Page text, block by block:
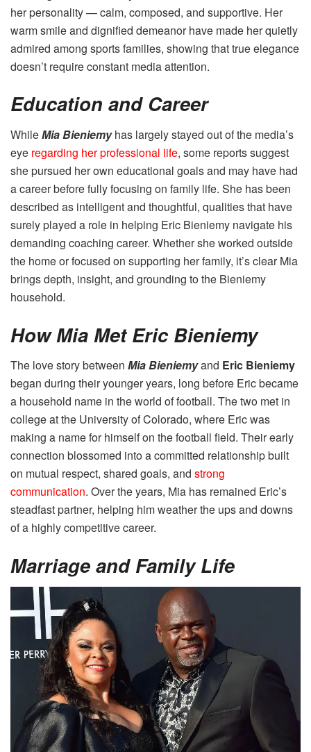
her personality — calm, composed, and supportive. Her
warm smile and dignified demeanor have made her quietly
admired among sports families, showing that true elegance
doesn’t require constant media attention.
Education and Career
WhileMia Bieniemyhas largely stayed out of the media’s
eye regarding her professional life, some reports suggest
she pursued her own educational goals and may have had
a career before fully focusing on family life. She has been
described as intelligent and thoughtful, qualities that have
surely played a role in helping Eric Bieniemy navigate his
demanding coaching career. Whether she worked outside
the home or focused on supporting her family, it’s clear Mia
brings depth, insight, and grounding to the Bieniemy
household.
How Mia Met Eric Bieniemy
The love story between Mia Bieniemyand Eric Bieniemy
began during their younger years, long before Eric became
a household name in the world of football. The two met in
college at the University of Colorado, where Eric was
making a name for himself on the football field. Their early
connection blossomed into a committed relationship built
on mutual respect, shared goals, and strong
communication. Over the years, Mia has remained Eric’s
steadfast partner, helping him weather the ups and downs
of a highly competitive career.
Marriage and Family Life